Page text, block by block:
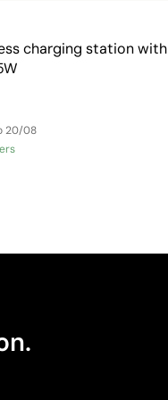
charging station with
20/08